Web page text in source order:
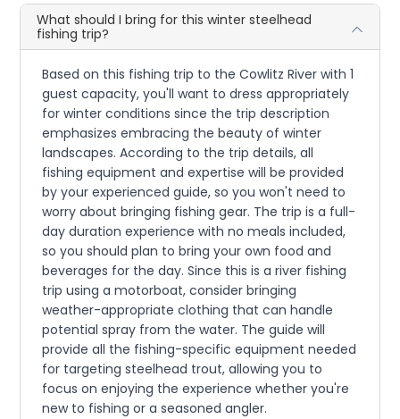
What should I bring for this winter steelhead
fishing trip?
Based on this fishing trip to the Cowlitz River with 1
guest capacity, you'll want to dress appropriately
for winter conditions since the trip description
emphasizes embracing the beauty of winter
landscapes. According to the trip details, all
fishing equipment and expertise will be provided
by your experienced guide, so you won't need to
worry about bringing fishing gear. The trip is a full-
day duration experience with no meals included,
so you should plan to bring your own food and
beverages for the day. Since this is a river fishing
trip using a motorboat, consider bringing
weather-appropriate clothing that can handle
potential spray from the water. The guide will
provide all the fishing-specific equipment needed
for targeting steelhead trout, allowing you to
focus on enjoying the experience whether you're
new to fishing or a seasoned angler.